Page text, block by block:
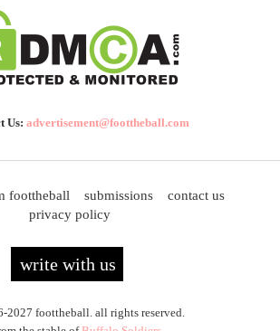
Us: advertisement@foottheball.com
foottheball submissions
contact us
privacy policy
write with us
2027 foottheball. all rights reserved.